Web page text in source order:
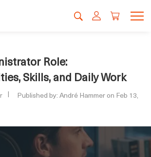
Role:
Skills, and Daily Work
Published by: André Hammer on Feb 13,